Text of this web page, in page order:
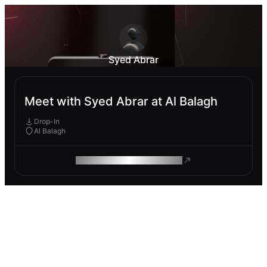
Syed Abrar
Meet with Syed Abrar at Al Balagh
Drop-In
Al Balagh